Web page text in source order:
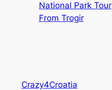
National Park Tour
From Trogir
Crazy4Croatia